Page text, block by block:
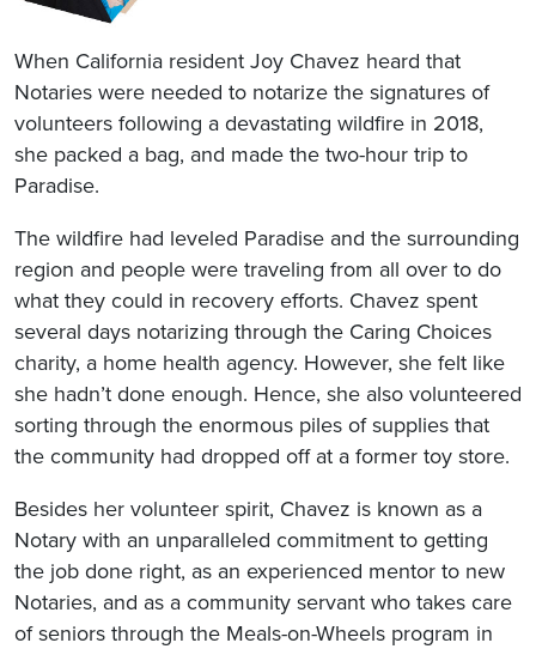
When California resident Joy Chavez heard that
Notaries were needed to notarize the signatures of
volunteers following a devastating wildfire in 2018,
she packed a bag, and made the two-hour trip to
Paradise.
The wildfire had leveled Paradise and the surrounding
region and people were traveling from all over to do
what they could in recovery efforts. Chavez spent
several days notarizing through the Caring Choices
charity, a home health agency. However, she felt like
she hadn’t done enough. Hence, she also volunteered
sorting through the enormous piles of supplies that
the community had dropped off at a former toy store.
Besides her volunteer spirit, Chavez is known as a
Notary with an unparalleled commitment to getting
the job done right, as an experienced mentor to new
Notaries, and as a community servant who takes care
of seniors through the Meals-on-Wheels program in